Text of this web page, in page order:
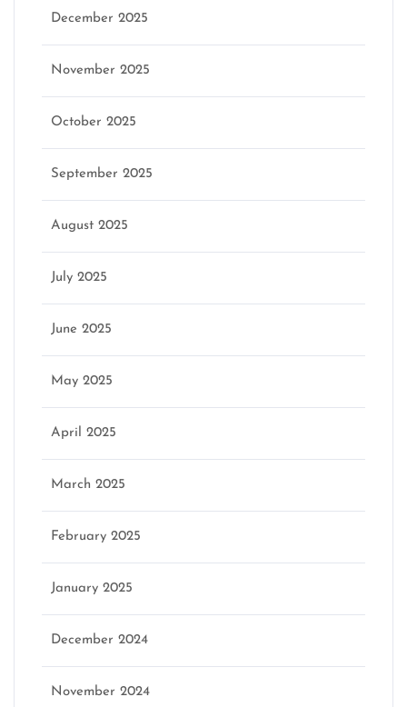
December 2025
November 2025
October 2025
September 2025
August 2025
July 2025
June 2025
May 2025
April 2025
March 2025
February 2025
January 2025
December 2024
November 2024